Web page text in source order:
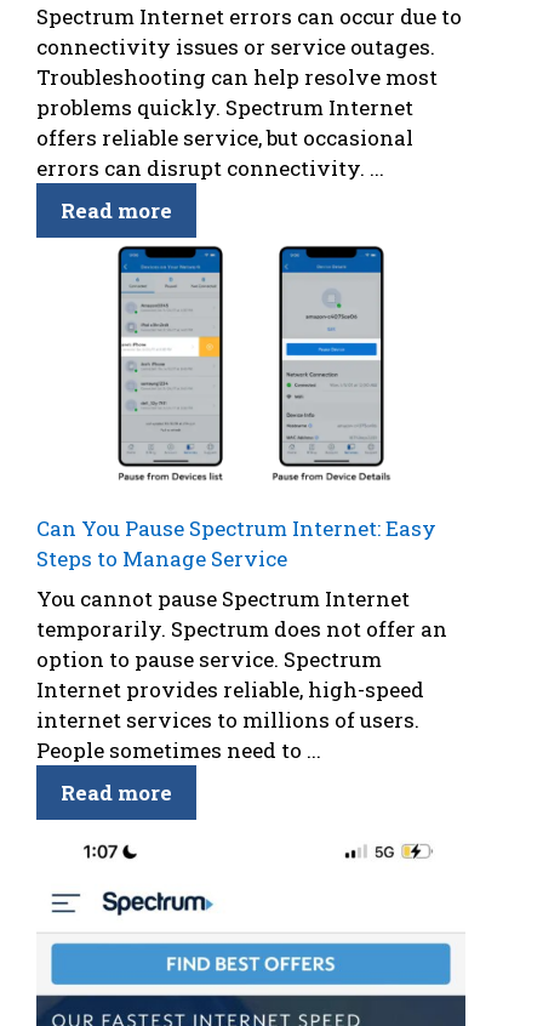
Spectrum Internet errors can occur due to
connectivity issues or service outages.
Troubleshooting can help resolve most
problems quickly. Spectrum Internet
offers reliable service, but occasional
errors can disrupt connectivity. ...
Read more
Can You Pause Spectrum Internet: Easy
Steps to Manage Service
You cannot pause Spectrum Internet
temporarily. Spectrum does not offer an
option to pause service. Spectrum
Internet provides reliable, high-speed
internet services to millions of users.
People sometimes need to ...
Read more